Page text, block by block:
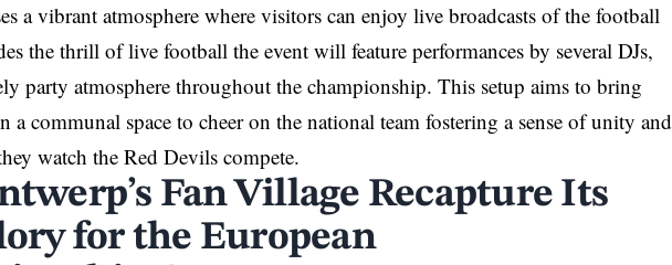
a vibrant atmosphere where visitors can enjoy live broadcasts of the football
the thrill of live football the event will feature performances by several DJs,
party atmosphere throughout the championship. This setup aims to bring
a communal space to cheer on the national team fostering a sense of unity and
watch the Red Devils compete.
Fan Village Recapture Its
for the European